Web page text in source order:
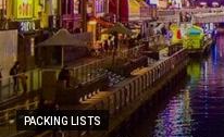
PACKING LISTS